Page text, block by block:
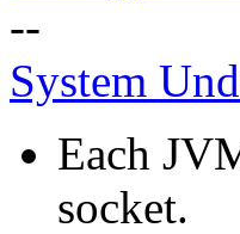
--
System
Each
socket.